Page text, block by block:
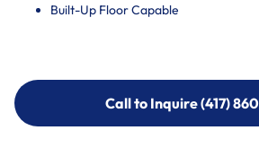
Built-Up Floor Capable
Call to Inquire (417)
Call to Inquire (417)